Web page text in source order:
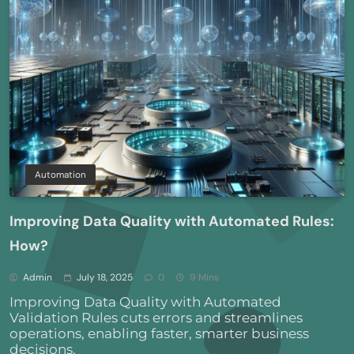
Automation
Improving Data Quality with Automated Rules:
How?
Admin July 18, 2025 0 9 Mins
Improving Data Quality with Automated
Validation Rules cuts errors and streamlines
operations, enabling faster, smarter business
decisions.